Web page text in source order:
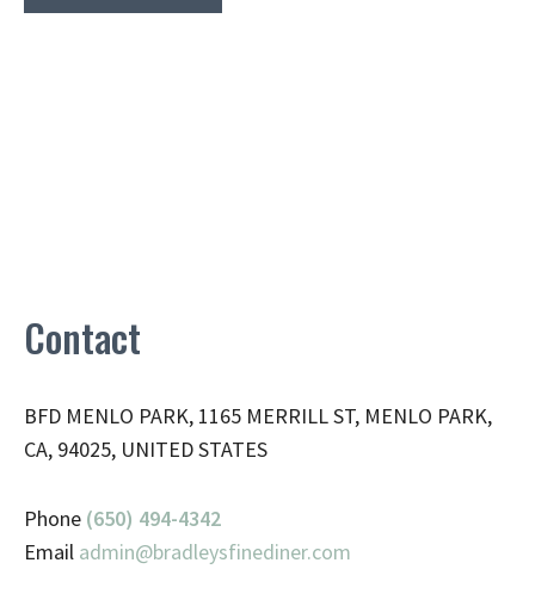
Contact
BFD MENLO PARK, 1165 MERRILL ST, MENLO PARK,
CA, 94025, UNITED STATES
Phone (650) 494-4342
Email admin@bradleysfinediner.com